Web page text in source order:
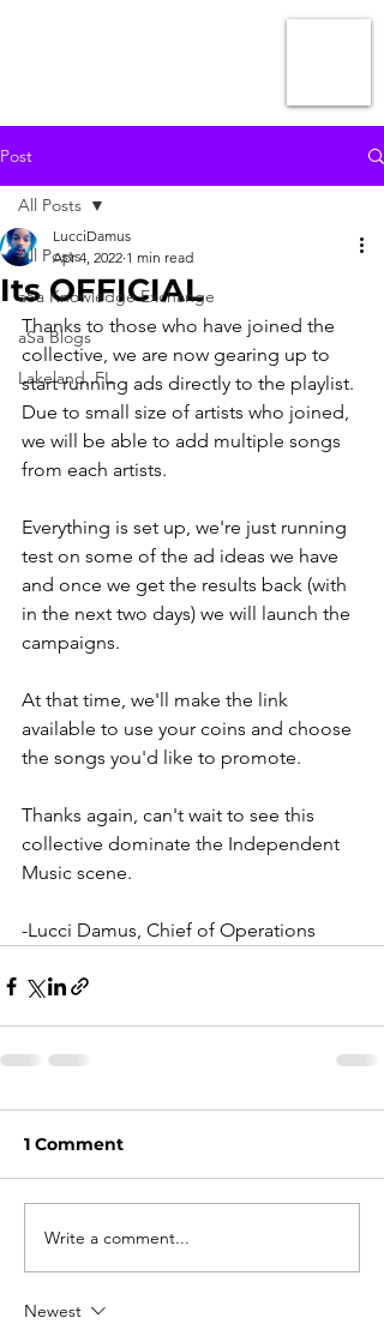
Post
All Posts
aSa Knowledge Exchange
aSa Blogs
Lakeland, FL.
All Posts
Its OFFICIAL
LucciDamus
Apr 4, 2022 1 min read
Thanks to those who have joined the
collective, we are now gearing up to
start running ads directly to the playlist.
Due to small size of artists who joined,
we will be able to add multiple songs
from each artists.
Everything is set up, we're just running
test on some of the ad ideas we have
and once we get the results back (with
in the next two days) we will launch the
campaigns.
At that time, we'll make the link
available to use your coins and choose
the songs you'd like to promote.
Thanks again, can't wait to see this
collective dominate the Independent
Music scene.
-Lucci Damus, Chief of Operations
1 Comment
Write a comment...
Newest